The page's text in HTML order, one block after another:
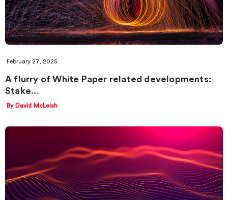
February 27, 2025
A flurry of White Paper related developments:
Stake…
By David McLeish